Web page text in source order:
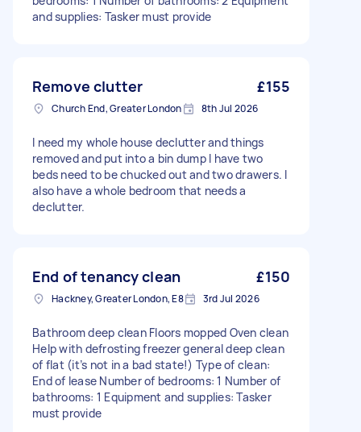
and supplies: Tasker must provide
Remove clutter £155
Church End, Greater London 8th Jul 2026
I need my whole house declutter and things
removed and put into a bin dump I have two
beds need to be chucked out and two drawers. I
also have a whole bedroom that needs a
declutter.
End of tenancy clean £150
Hackney, Greater London, E8 3rd Jul 2026
Bathroom deep clean Floors mopped Oven clean
Help with defrosting freezer general deep clean
of flat (it’s not in a bad state!) Type of clean:
End of lease Number of bedrooms: 1 Number of
bathrooms: 1 Equipment and supplies: Tasker
must provide